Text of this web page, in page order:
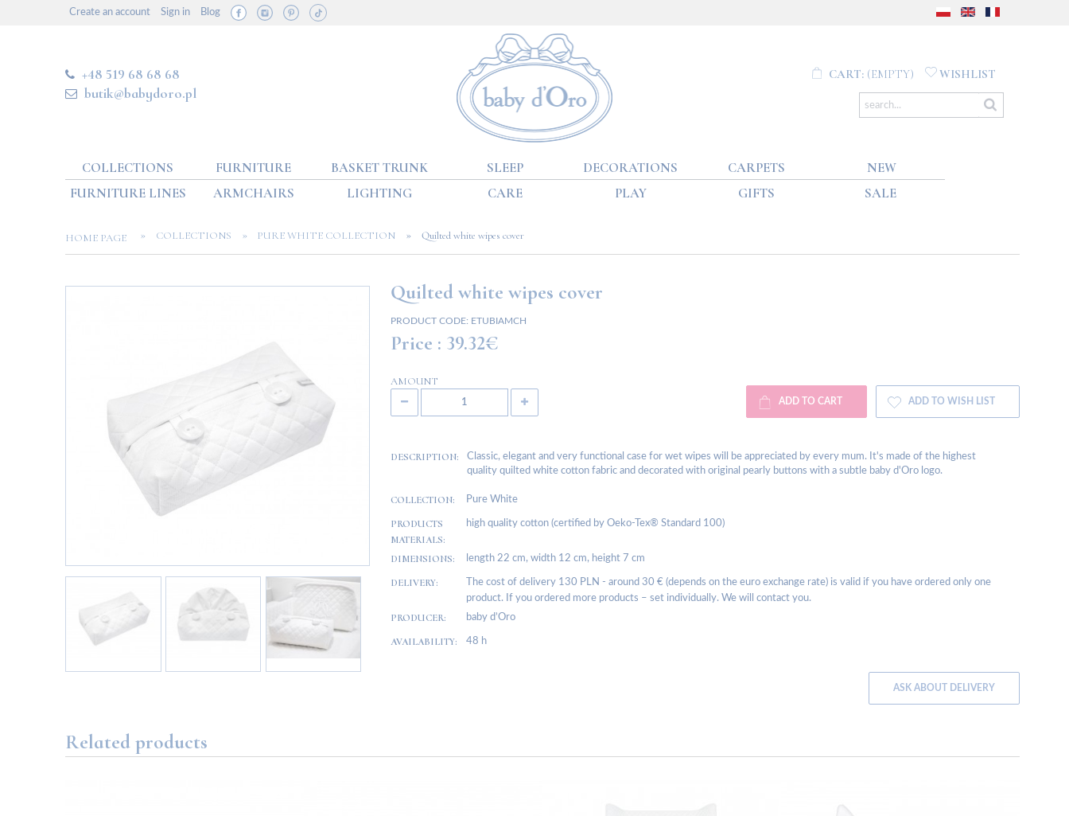
Create an account Sign in Blog
+48 519 68 68 68
butik@babydoro.pl
CART: (EMPTY) WISHLIST
COLLECTIONS FURNITURE BASKET TRUNK SLEEP DECORATIONS CARPETS
NEW
FURNITURE LINES
ARMCHAIRS LIGHTING CARE PLAY GIFTS SALE
HOME PAGE » COLLECTIONS » PURE WHITE COLLECTION » Quilted white wipes cover
Quilted white wipes cover
PRODUCT CODE: ETUBIAMCH
Price : 39.32€
AMOUNT
ADD TO CART ADD TO WISH LIST
DESCRIPTION:
Classic, elegant and very functional case for wet wipes will be appreciated by every mum. It's made of the highest
quality quilted white cotton fabric and decorated with original pearly buttons with a subtle baby d'Oro logo.
COLLECTION: Pure White
PRODUCTS
MATERIALS:
high quality cotton (certified by Oeko-Tex® Standard 100)
DIMENSIONS: length 22 cm, width 12 cm, height 7 cm
DELIVERY:
The cost of delivery 130 PLN - around 30 € (depends on the euro exchange rate) is valid if you have ordered only one
product. If you ordered more products – set individually. We will contact you.
PRODUCER: baby d’Oro
AVAILABILITY: 48 h
ASK ABOUT DELIVERY
Related products